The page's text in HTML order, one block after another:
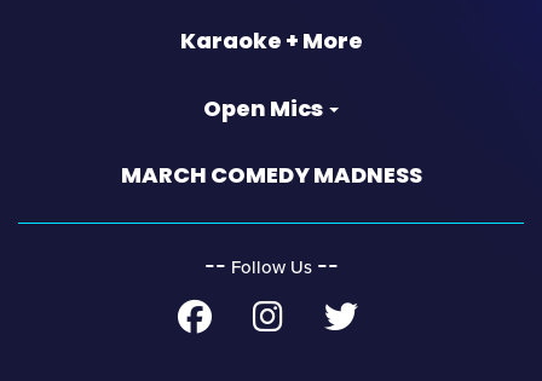
Karaoke + More
Open Mics
MARCH COMEDY MADNESS
‐‐ Follow Us ‐‐